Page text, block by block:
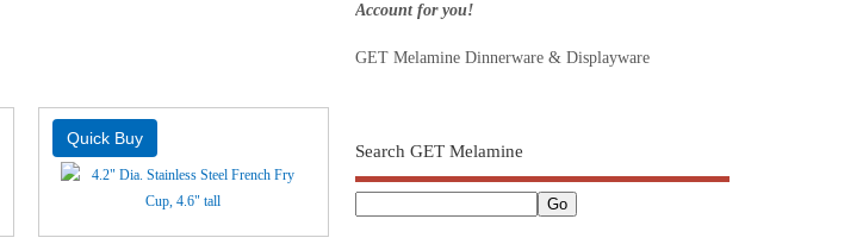
Account for you!
GET Melamine Dinnerware & Displayware
Search GET Melamine